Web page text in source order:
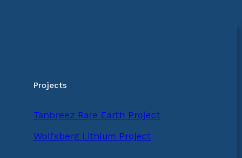
Projects
Tanbreez Rare Earth Project
Wolfsberg Lithium Project